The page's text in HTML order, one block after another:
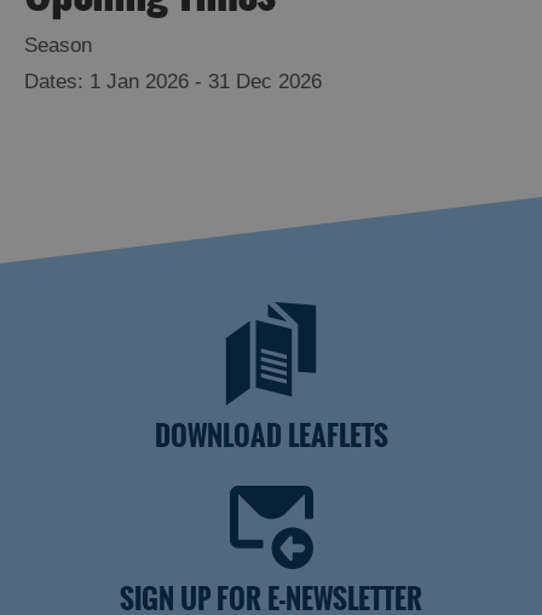
Season
1 Jan 2026 - 31 Dec 2026
DOWNLOAD LEAFLETS
SIGN UP FOR E-NEWSLETTER